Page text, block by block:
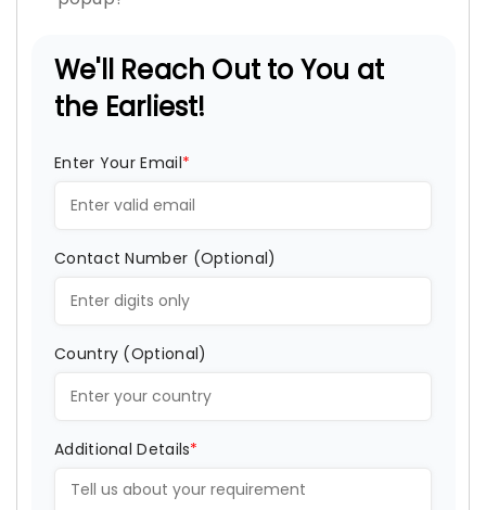
We'll Reach Out to You at
the Earliest!
Enter Your Email*
Contact Number (Optional)
Country (Optional)
Additional Details*